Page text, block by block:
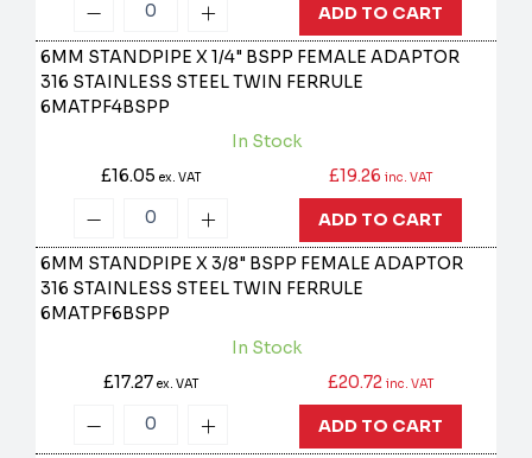
ADD TO CART
6MM STANDPIPE X 1/4" BSPP FEMALE ADAPTOR
316 STAINLESS STEEL TWIN FERRULE
6MATPF4BSPP
In Stock
£16.05ex. VAT £19.26 inc. VAT
ADD TO CART
6MM STANDPIPE X 3/8" BSPP FEMALE ADAPTOR
316 STAINLESS STEEL TWIN FERRULE
6MATPF6BSPP
In Stock
£17.27ex. VAT £20.72 inc. VAT
ADD TO CART